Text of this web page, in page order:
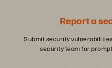
Report a
Submit security
security team for